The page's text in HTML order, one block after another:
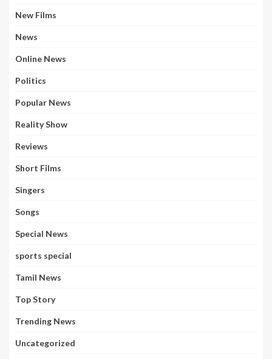
New Films
News
Online News
Politics
Popular News
Reality Show
Reviews
Short Films
Singers
Songs
Special News
sports special
Tamil News
Top Story
Trending News
Uncategorized